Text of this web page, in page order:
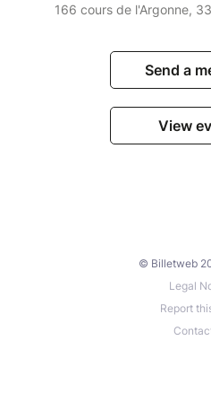
166 cours de l'Argonne,
Send a
View
© Billetweb
Legal
Report